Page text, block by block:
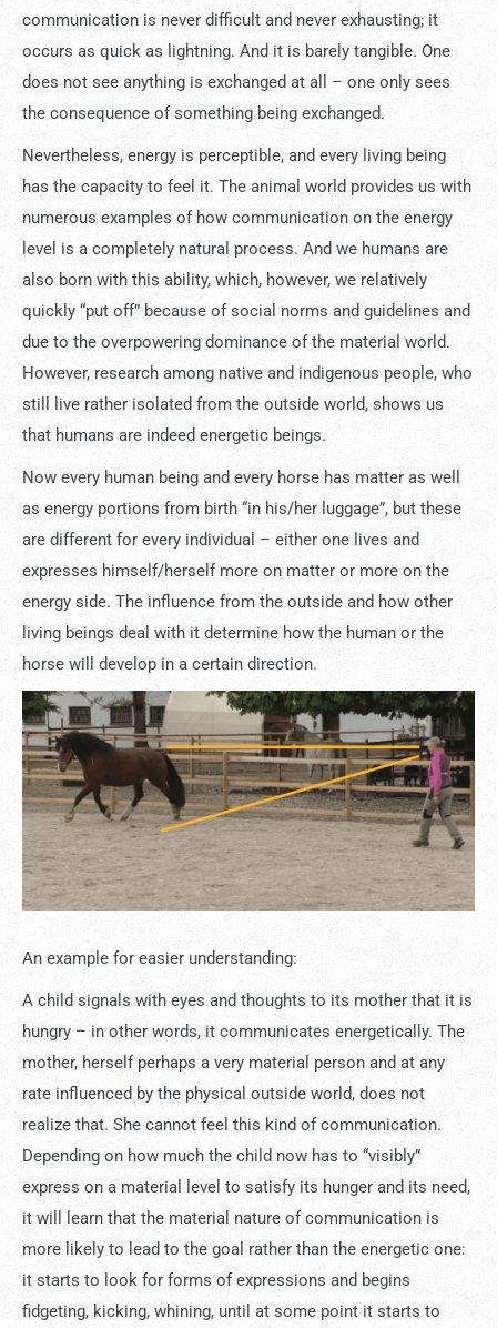
communication is never difficult and never exhausting; it
occurs as quick as lightning. And it is barely tangible. One
does not see anything is exchanged at all – one only sees
the consequence of something being exchanged.
Nevertheless, energy is perceptible, and every living being
has the capacity to feel it. The animal world provides us with
numerous examples of how communication on the energy
level is a completely natural process. And we humans are
also born with this ability, which, however, we relatively
quickly “put off” because of social norms and guidelines and
due to the overpowering dominance of the material world.
However, research among native and indigenous people, who
still live rather isolated from the outside world, shows us
that humans are indeed energetic beings.
Now every human being and every horse has matter as well
as energy portions from birth “in his/her luggage”, but these
are different for every individual – either one lives and
expresses himself/herself more on matter or more on the
energy side. The influence from the outside and how other
living beings deal with it determine how the human or the
horse will develop in a certain direction.
An example for easier understanding:
A child signals with eyes and thoughts to its mother that it is
hungry – in other words, it communicates energetically. The
mother, herself perhaps a very material person and at any
rate influenced by the physical outside world, does not
realize that. She cannot feel this kind of communication.
Depending on how much the child now has to “visibly”
express on a material level to satisfy its hunger and its need,
it will learn that the material nature of communication is
more likely to lead to the goal rather than the energetic one:
it starts to look for forms of expressions and begins
fidgeting, kicking, whining, until at some point it starts to